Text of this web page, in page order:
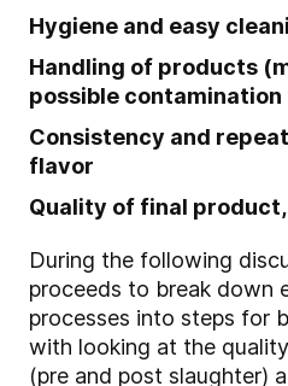
Hygiene and easy
Handling of products
possible
Consistency and
flavor
Quality of final
During the following
proceeds to break down
processes into steps for
with looking at the
(pre and post slaughter)